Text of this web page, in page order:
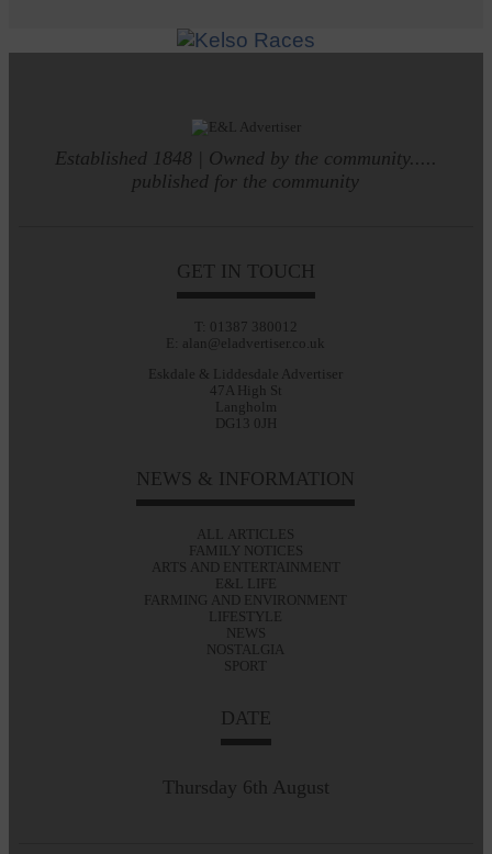
Established 1848 | Owned by the community.....
published for the community
GET IN TOUCH
T: 01387 380012
E: alan@eladvertiser.co.uk
Eskdale & Liddesdale Advertiser
47A High St
Langholm
DG13 0JH
NEWS & INFORMATION
ALL ARTICLES
FAMILY NOTICES
ARTS AND ENTERTAINMENT
E&L LIFE
FARMING AND ENVIRONMENT
LIFESTYLE
NEWS
NOSTALGIA
SPORT
DATE
Thursday 6th August